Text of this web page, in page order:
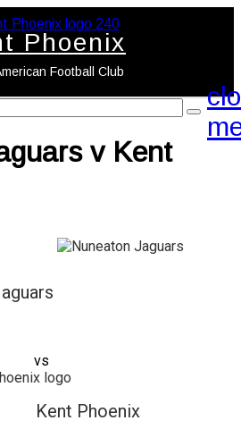
Phoenix
Football Club
search
label
search
button
v Kent
vs
Kent Phoenix